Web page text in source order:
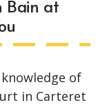
Bain at
of
in Carteret